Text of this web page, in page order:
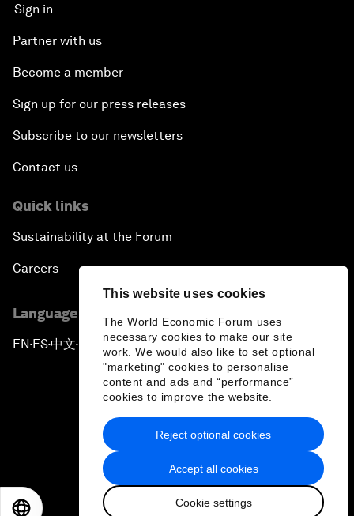
This website uses cookies
The World Economic Forum uses
necessary cookies to make our site
work. We would also like to set optional
"marketing" cookies to personalise
content and ads and “performance”
cookies to improve the website.
Accept all cookies
Cookie settings
Reject optional cookies
Sign in
Partner with us
Become a member
Sign up for our press releases
Subscribe to our newsletters
Contact us
Quick links
Sustainability at the Forum
Careers
Language editions
EN ▪ES▪中文▪ 日本語
Privacy Policy & Terms of Service
Sitemap
2026 World Economic Forum
日本語